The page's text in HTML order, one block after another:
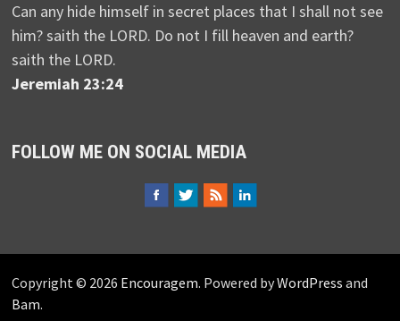
Can any hide himself in secret places that I shall not see
him? saith the LORD. Do not I fill heaven and earth?
saith the LORD.
Jeremiah 23:24
FOLLOW ME ON SOCIAL MEDIA
Copyright © 2026 Encouragem. Powered byWordPress and
Bam.